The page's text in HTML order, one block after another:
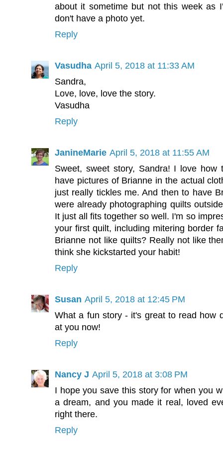
about it sometime but not this week as
don't have a photo yet.
Reply
Vasudha April 5, 2018 at 11:33 AM
Sandra,
Love, love, love the story.
Vasudha
Reply
JanineMarie April 5, 2018 at 11:55 AM
Sweet, sweet story, Sandra! I love
have pictures of Brianne in the actual
just really tickles me. And then to have
were already photographing quilts
It just all fits together so well. I'm so
your first quilt, including mitering border
Brianne not like quilts? Really not like
think she kickstarted your habit!
Reply
Susan April 5, 2018 at 12:45 PM
What a fun story - it's great to read how
at you now!
Reply
Nancy J April 5, 2018 at 3:08 PM
I hope you save this story for when you
a dream, and you made it real, loved
right there.
Reply